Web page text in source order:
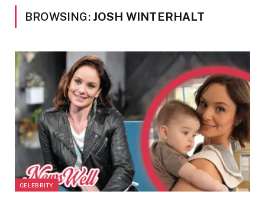
BROWSING: JOSH WINTERHALT
CELEBRITY